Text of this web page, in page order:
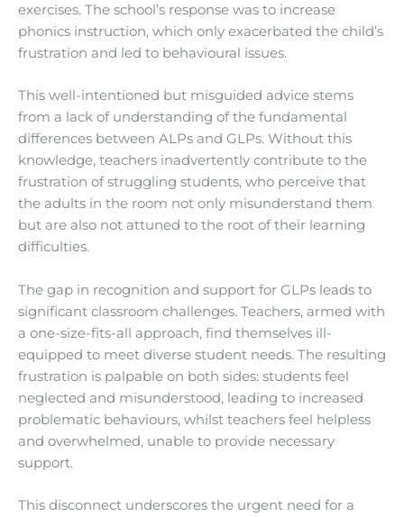
exercises. The school’s response was to increase
phonics instruction, which only exacerbated the child’s
frustration and led to behavioural issues.
This well-intentioned but misguided advice stems
from a lack of understanding of the fundamental
differences between ALPs and GLPs. Without this
knowledge, teachers inadvertently contribute to the
frustration of struggling students, who perceive that
the adults in the room not only misunderstand them
but are also not attuned to the root of their learning
difficulties.
The gap in recognition and support for GLPs leads to
significant classroom challenges. Teachers, armed with
a one-size-fits-all approach, find themselves ill-
equipped to meet diverse student needs. The resulting
frustration is palpable on both sides: students feel
neglected and misunderstood, leading to increased
problematic behaviours, whilst teachers feel helpless
and overwhelmed, unable to provide necessary
support.
This disconnect underscores the urgent need for a